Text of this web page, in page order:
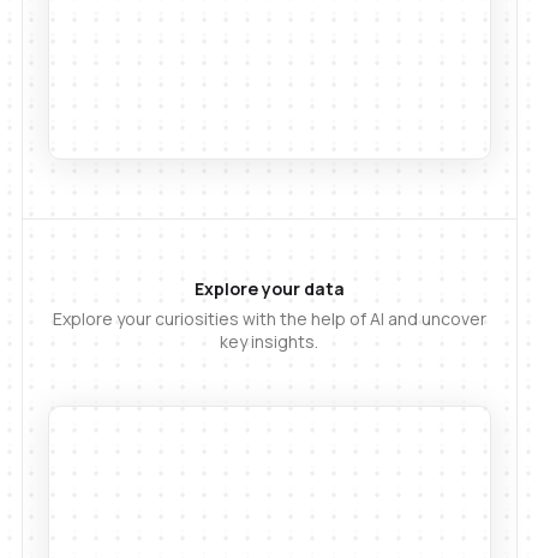
Explore your data
Explore your curiosities with the help of AI and uncover
key insights.